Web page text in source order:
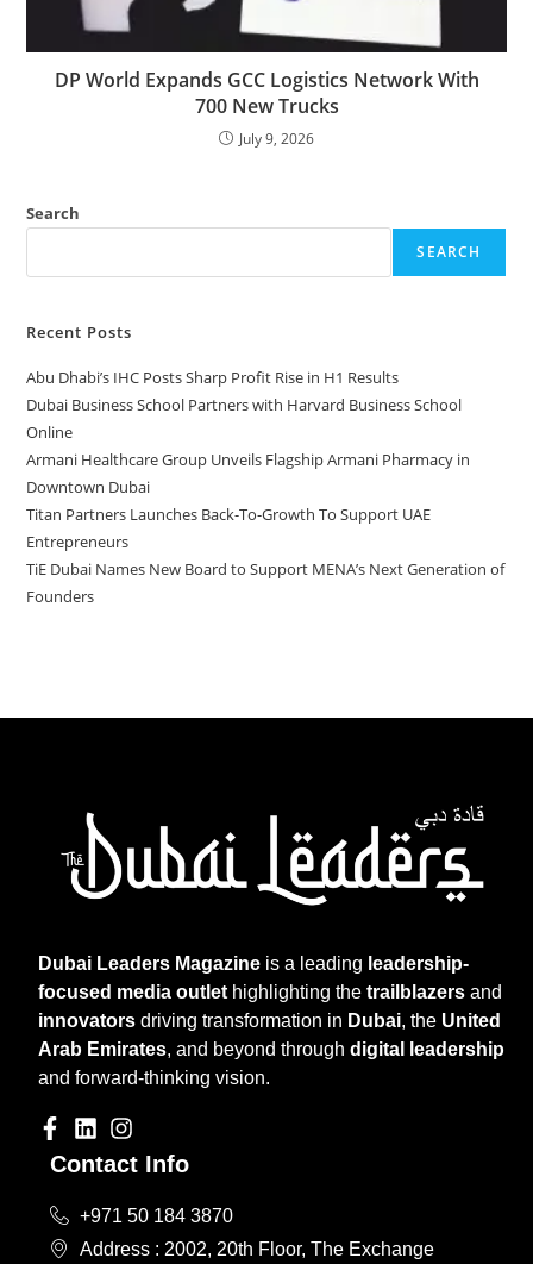
DP World Expands GCC Logistics Network With
700 New Trucks
July 9, 2026
Search
SEARCH
Recent Posts
Abu Dhabi’s IHC Posts Sharp Profit Rise in H1 Results
Dubai Business School Partners with Harvard Business School
Online
Armani Healthcare Group Unveils Flagship Armani Pharmacy in
Downtown Dubai
Titan Partners Launches Back-To-Growth To Support UAE
Entrepreneurs
TiE Dubai Names New Board to Support MENA’s Next Generation of
Founders
Dubai Leaders Magazine is a leading leadership-
focused media outlethighlighting thetrailblazers and
innovators driving transformation in Dubai, the United
Arab Emirates, and beyond throughdigital leadership
and forward-thinking vision.
Contact Info
+971 50 184 3870
Address : 2002, 20th Floor, The Exchange